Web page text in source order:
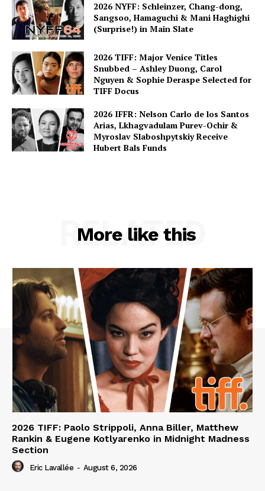
2026 NYFF: Schleinzer, Chang-dong,
Sangsoo, Hamaguchi & Mani Haghighi
(Surprise!) in Main Slate
2026 TIFF: Major Venice Titles
Snubbed – Ashley Duong, Carol
Nguyen & Sophie Deraspe Selected for
TIFF Docus
2026 IFFR: Nelson Carlo de los Santos
Arias, Lkhagvadulam Purev-Ochir &
Myroslav Slaboshpytskiy Receive
Hubert Bals Funds
More like this
RELATED
2026 TIFF: Paolo Strippoli, Anna Biller, Matthew
Rankin & Eugene Kotlyarenko in Midnight Madness
Section
Eric Lavallée - August 6, 2026